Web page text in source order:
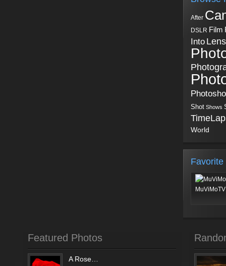
After
DSLR Film
Into Lens
Shot Shows
World
Favorite
Featured Photos
A Rose…